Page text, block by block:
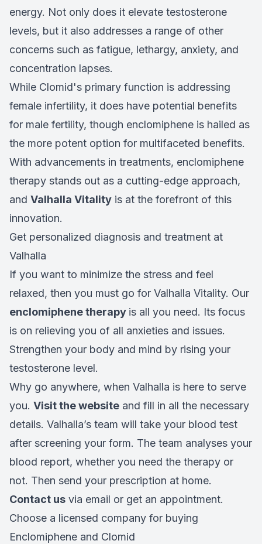
energy. Not only does it elevate testosterone
levels, but it also addresses a range of other
concerns such as fatigue, lethargy, anxiety, and
concentration lapses.
While Clomid's primary function is addressing
female infertility, it does have potential benefits
for male fertility, though enclomiphene is hailed as
the more potent option for multifaceted benefits.
With advancements in treatments, enclomiphene
therapy stands out as a cutting-edge approach,
and Valhalla Vitality is at the forefront of this
innovation.
Get personalized diagnosis and treatment at
Valhalla
If you want to minimize the stress and feel
relaxed, then you must go for Valhalla Vitality. Our
enclomiphene therapy is all you need. Its focus
is on relieving you of all anxieties and issues.
Strengthen your body and mind by rising your
testosterone level.
Why go anywhere, when Valhalla is here to serve
you. Visit the website and fill in all the necessary
details. Valhalla’s team will take your blood test
after screening your form. The team analyses your
blood report, whether you need the therapy or
not. Then send your prescription at home.
Contact us via email or get an appointment.
Choose a licensed company for buying
Enclomiphene and Clomid